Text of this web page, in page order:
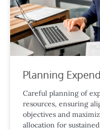
Planning
Careful planning of
resources, ensuring
objectives and
allocation for